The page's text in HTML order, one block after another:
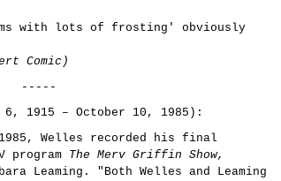
with lots of frosting' obviously
Comic)
-----
6, 1915 – October 10, 1985):
Welles recorded his final
program The Merv Griffin Show,
Leaming. "Both Welles and Leaming